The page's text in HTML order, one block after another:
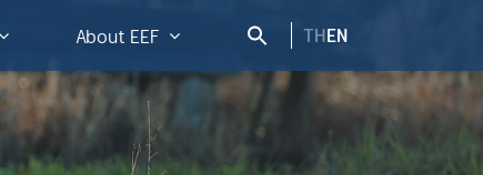
About EEF THEN